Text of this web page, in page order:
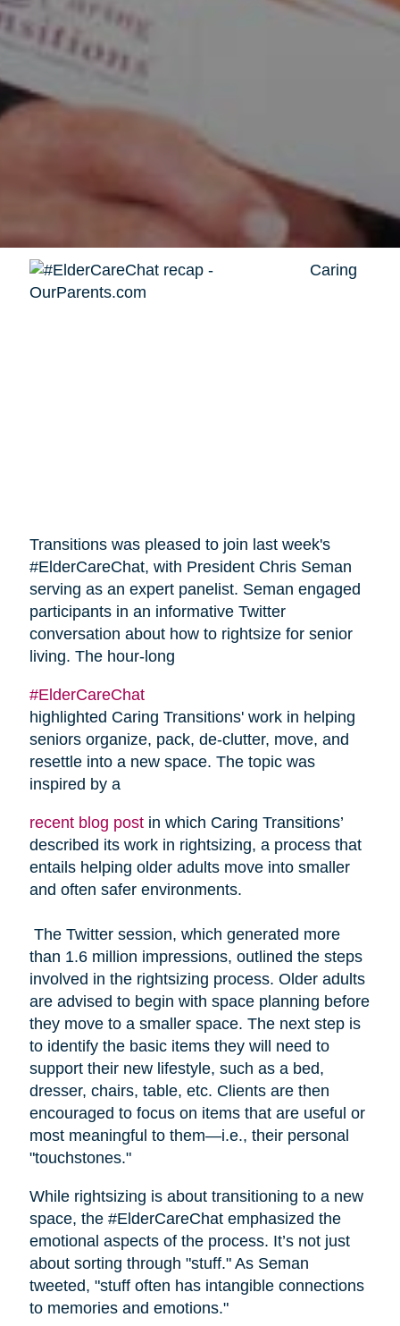
Caring
Transitions was pleased to join last week's
#ElderCareChat, with President Chris Seman
serving as an expert panelist. Seman engaged
participants in an informative Twitter
conversation about how to rightsize for senior
living. The hour-long
#ElderCareChat
highlighted Caring Transitions' work in helping
seniors organize, pack, de-clutter, move, and
resettle into a new space. The topic was
inspired by a
recent blog postin which Caring Transitions’
described its work in rightsizing, a process that
entails helping older adults move into smaller
and often safer environments.
The Twitter session, which generated more
than 1.6 million impressions, outlined the steps
involved in the rightsizing process. Older adults
are advised to begin with space planning before
they move to a smaller space. The next step is
to identify the basic items they will need to
support their new lifestyle, such as a bed,
dresser, chairs, table, etc. Clients are then
encouraged to focus on items that are useful or
most meaningful to them—i.e., their personal
"touchstones."
While rightsizing is about transitioning to a new
space, the #ElderCareChat emphasized the
emotional aspects of the process. It’s not just
about sorting through "stuff." As Seman
tweeted, "stuff often has intangible connections
to memories and emotions."